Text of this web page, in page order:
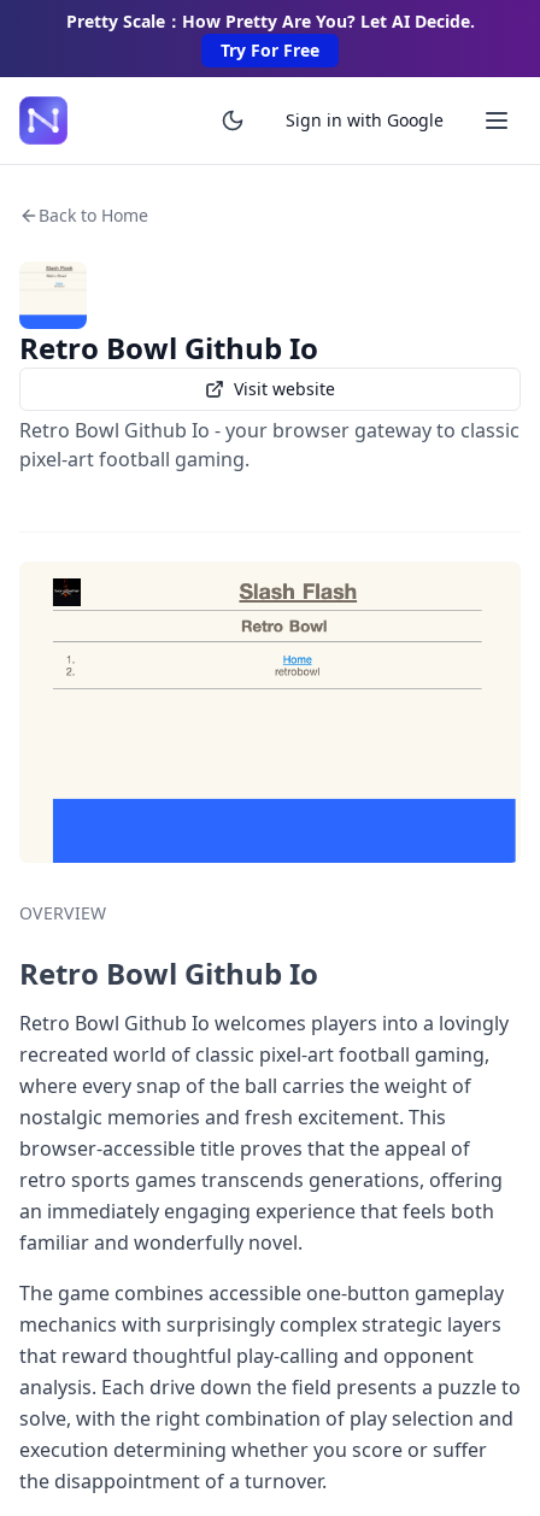
Pretty Scale：How Pretty Are You? Let AI Decide.
Try For Free
Sign in with Google
Back to Home
Retro Bowl Github Io
Visit website
Retro Bowl Github Io - your browser gateway to classic
pixel-art football gaming.
OVERVIEW
Retro Bowl Github Io
Retro Bowl Github Io welcomes players into a lovingly
recreated world of classic pixel-art football gaming,
where every snap of the ball carries the weight of
nostalgic memories and fresh excitement. This
browser-accessible title proves that the appeal of
retro sports games transcends generations, offering
an immediately engaging experience that feels both
familiar and wonderfully novel.
The game combines accessible one-button gameplay
mechanics with surprisingly complex strategic layers
that reward thoughtful play-calling and opponent
analysis. Each drive down the field presents a puzzle to
solve, with the right combination of play selection and
execution determining whether you score or suffer
the disappointment of a turnover.